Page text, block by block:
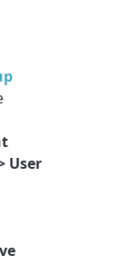
User